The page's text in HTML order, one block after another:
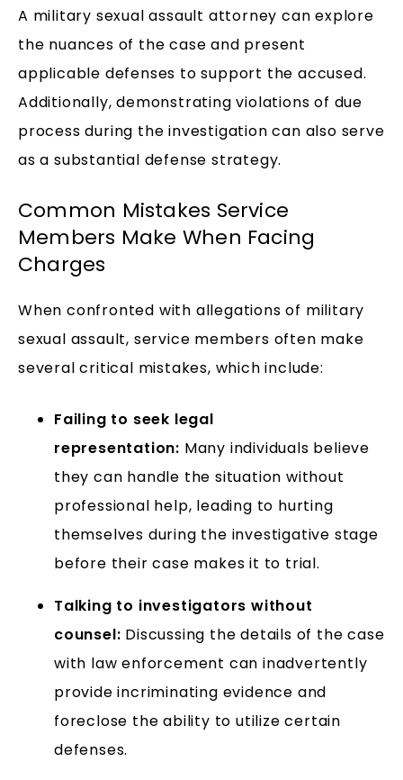
A military sexual assault attorney can explore
the nuances of the case and present
applicable defenses to support the accused.
Additionally, demonstrating violations of due
process during the investigation can also serve
as a substantial defense strategy.
Common Mistakes Service
Members Make When Facing
Charges
When confronted with allegations of military
sexual assault, service members often make
several critical mistakes, which include:
Failing to seek legal
representation: Many individuals believe
they can handle the situation without
professional help, leading to hurting
themselves during the investigative stage
before their case makes it to trial.
Talking to investigators without
counsel: Discussing the details of the case
with law enforcement can inadvertently
provide incriminating evidence and
foreclose the ability to utilize certain
defenses.